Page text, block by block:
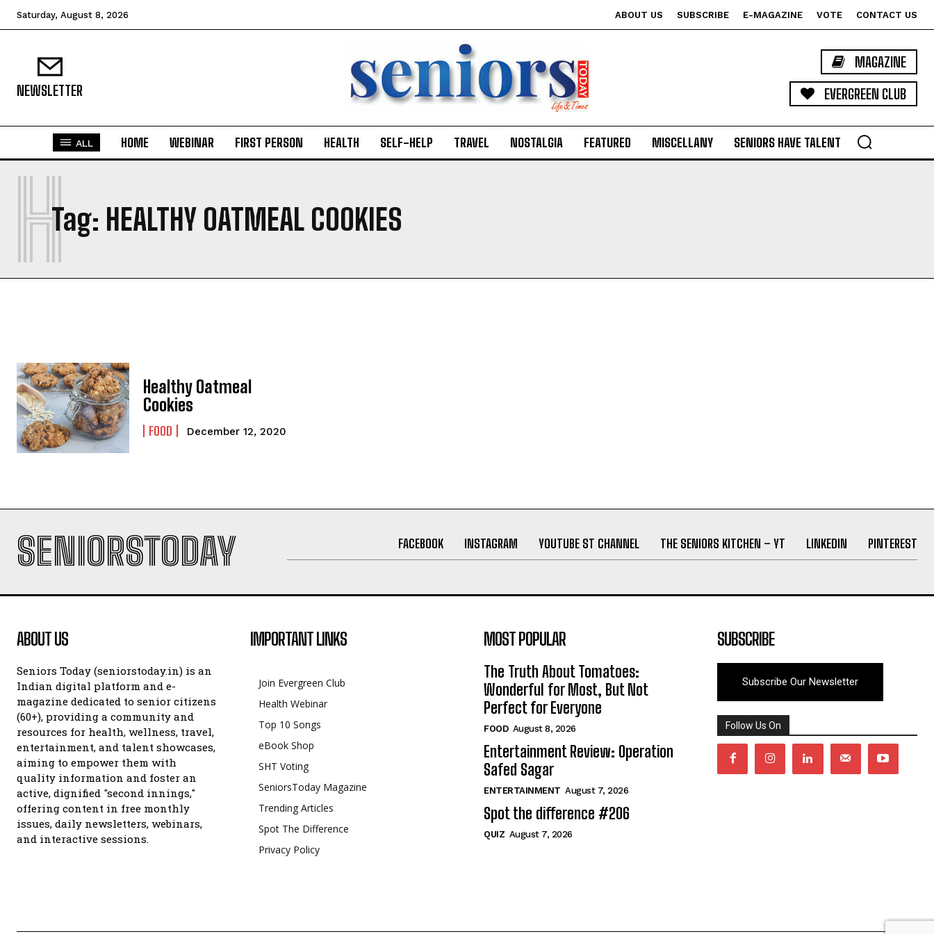
Saturday, August 8, 2026 ABOUT US SUBSCRIBE E-MAGAZINE VOTE CONTACT US
NEWSLETTER
MAGAZINE
EVERGREEN CLUB
ALL HOME WEBINAR FIRST PERSON HEALTH SELF-HELP TRAVEL NOSTALGIA FEATURED MISCELLANY SENIORS HAVE TALENT
Tag: HEALTHY OATMEAL COOKIES
H
Healthy Oatmeal
Cookies
FOOD December 12, 2020
SENIORSTODAY FACEBOOK INSTAGRAM YOUTUBE ST CHANNEL THE SENIORS KITCHEN – YT LINKEDIN PINTEREST
ABOUT US
Seniors Today (seniorstoday.in) is an
Indian digital platform and e-
magazine dedicated to senior citizens
(60+), providing a community and
resources for health, wellness, travel,
entertainment, and talent showcases,
aiming to empower them with
quality information and foster an
active, dignified "second innings,"
offering content in free monthly
issues, daily newsletters, webinars,
and interactive sessions.
IMPORTANT LINKS
Join Evergreen Club
Health Webinar
Top 10 Songs
eBook Shop
SHT Voting
SeniorsToday Magazine
Trending Articles
Spot The Difference
Privacy Policy
MOST POPULAR
The Truth About Tomatoes:
Wonderful for Most, But Not
Perfect for Everyone
FOOD August 8, 2026
Entertainment Review: Operation
Safed Sagar
ENTERTAINMENT August 7, 2026
Spot the difference #206
QUIZ August 7, 2026
SUBSCRIBE
Subscribe Our Newsletter
Follow Us On